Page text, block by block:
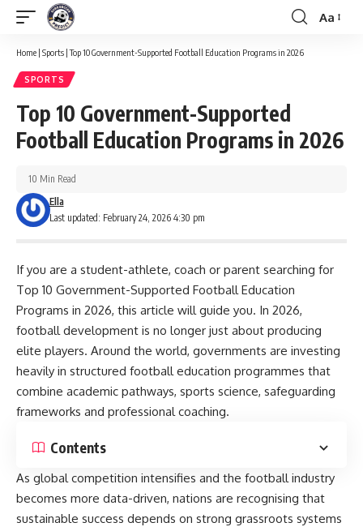
Font
Aa
Home | Sports |Top 10 Government-Supported Football Education Programs in 2026
SPORTS
Top 10 Government-Supported
Football Education Programs in 2026
Last updated: February 24, 2026 4:30 pm
Ella
10 Min Read
If you are a student-athlete, coach or parent searching for
Top 10 Government-Supported Football Education
Programs in 2026, this article will guide you. In 2026,
football development is no longer just about producing
elite players. Around the world, governments are investing
heavily in structured football education programmes that
combine academic pathways, sports science, safeguarding
frameworks and professional coaching.
Contents
As global competition intensifies and the football industry
becomes more data-driven, nations are recognising that
sustainable success depends on strong grassroots systems